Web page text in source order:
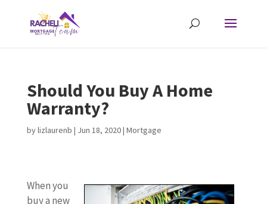
Should You Buy A Home
Warranty?
bylizlaurenb | Jun 18, 2020| Mortgage
When you
buy a new